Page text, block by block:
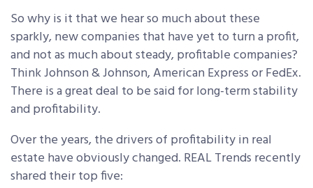
So why is it that we hear so much about these
sparkly, new companies that have yet to turn a profit,
and not as much about steady, profitable companies?
Think Johnson & Johnson, American Express or FedEx.
There is a great deal to be said for long-term stability
and profitability.
Over the years, the drivers of profitability in real
estate have obviously changed. REAL Trends recently
shared their top five: